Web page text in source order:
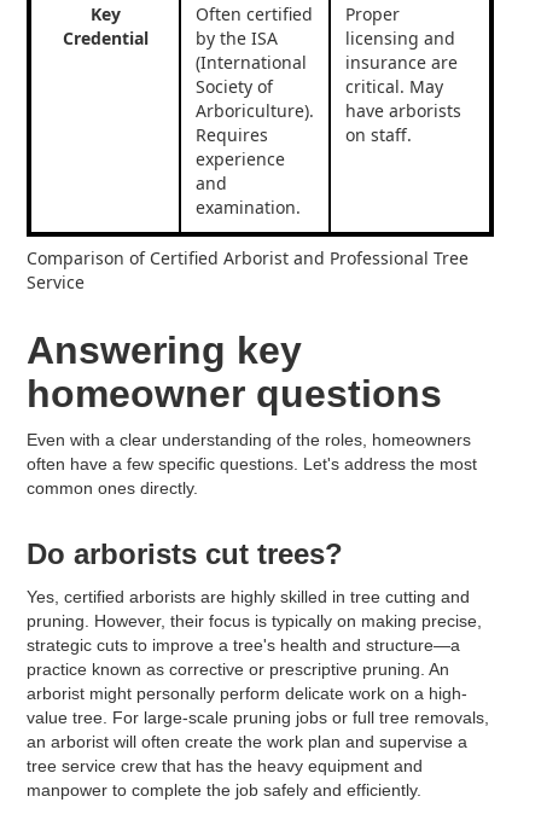
Comparison of Certified Arborist and Professional Tree
Service
Key
Credential
Often certified
by the ISA
(International
Society of
Arboriculture).
Requires
experience
and
examination.
Proper
licensing and
insurance are
critical. May
have arborists
on staff.
Answering key
homeowner questions
Even with a clear understanding of the roles, homeowners
often have a few specific questions. Let's address the most
common ones directly.
Do arborists cut trees?
Yes, certified arborists are highly skilled in tree cutting and
pruning. However, their focus is typically on making precise,
strategic cuts to improve a tree's health and structure—a
practice known as corrective or prescriptive pruning. An
arborist might personally perform delicate work on a high-
value tree. For large-scale pruning jobs or full tree removals,
an arborist will often create the work plan and supervise a
tree service crew that has the heavy equipment and
manpower to complete the job safely and efficiently.